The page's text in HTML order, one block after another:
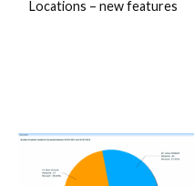
Locations – new features